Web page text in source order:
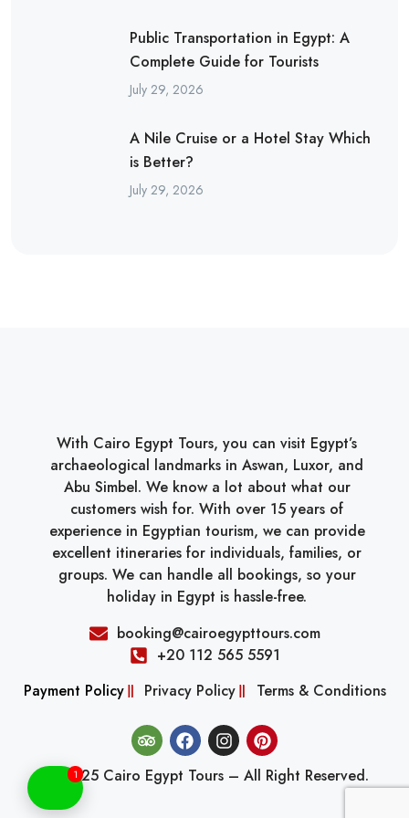
Public Transportation in Egypt: A
Complete Guide for Tourists
July 29, 2026
A Nile Cruise or a Hotel Stay Which
is Better?
July 29, 2026
With Cairo Egypt Tours, you can visit Egypt’s
archaeological landmarks in Aswan, Luxor, and
Abu Simbel. We know a lot about what our
customers wish for. With over 15 years of
experience in Egyptian tourism, we can provide
excellent itineraries for individuals, families, or
groups. We can handle all bookings, so your
holiday in Egypt is hassle-free.
booking@cairoegypttours.com
+20 112 565 5591
Payment Policy
Privacy Policy Terms & Conditions
© 2025 Cairo Egypt Tours – All Right Reserved.
1